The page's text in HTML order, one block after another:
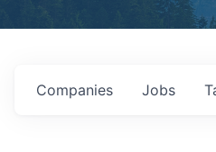
Jobs
Companies